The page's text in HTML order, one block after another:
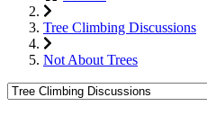
Tree Climbing Discussions
Not About Trees